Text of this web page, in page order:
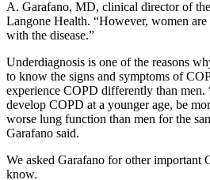
A. Garafano, MD, clinical director of
Langone Health. “However, women
with the disease.”
Underdiagnosis is one of the reasons
to know the signs and symptoms of
experience COPD differently than men.
develop COPD at a younger age, be
worse lung function than men for the
Garafano said.
We asked Garafano for other important
know.